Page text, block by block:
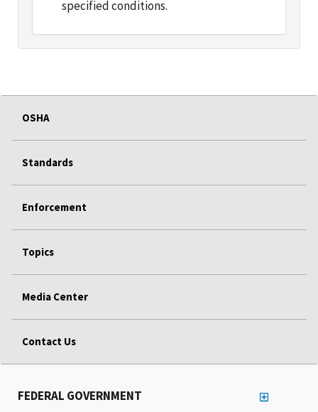
Standards
Enforcement
Topics
Media Center
Contact Us